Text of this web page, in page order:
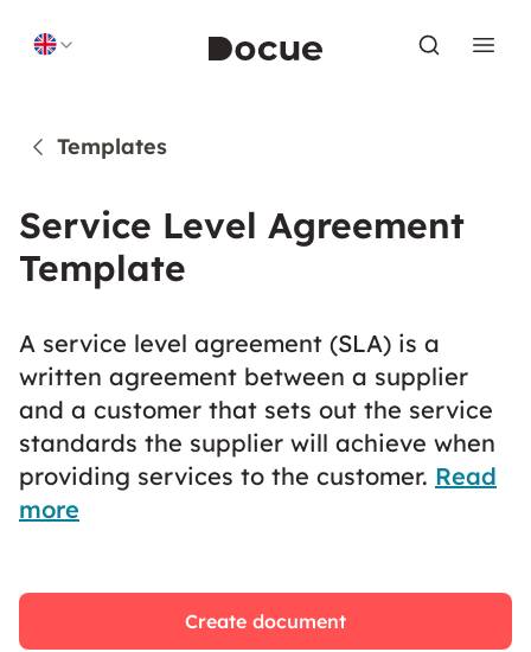
Templates
Service Level Agreement
Template
A service level agreement (SLA) is a
written agreement between a supplier
and a customer that sets out the service
standards the supplier will achieve when
providing services to the customer. Read
more
Create document